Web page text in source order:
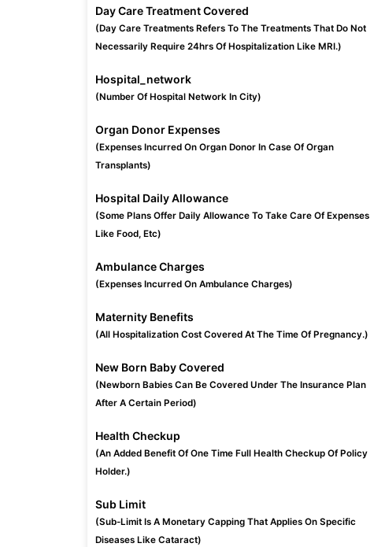
Day Care Treatment Covered
(Day Care Treatments Refers To The Treatments That Do Not
Necessarily Require 24hrs Of Hospitalization Like MRI.)
Hospital_network
(Number Of Hospital Network In City)
Organ Donor Expenses
(Expenses Incurred On Organ Donor In Case Of Organ
Transplants)
Hospital Daily Allowance
(Some Plans Offer Daily Allowance To Take Care Of Expenses
Like Food, Etc)
Ambulance Charges
(Expenses Incurred On Ambulance Charges)
Maternity Benefits
(All Hospitalization Cost Covered At The Time Of Pregnancy.)
New Born Baby Covered
(Newborn Babies Can Be Covered Under The Insurance Plan
After A Certain Period)
Health Checkup
(An Added Benefit Of One Time Full Health Checkup Of Policy
Holder.)
Sub Limit
(Sub-Limit Is A Monetary Capping That Applies On Specific
Diseases Like Cataract)